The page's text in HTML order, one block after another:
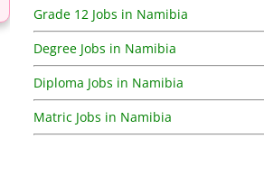
Grade 12 Jobs in Namibia
Degree Jobs in Namibia
Diploma Jobs in Namibia
Matric Jobs in Namibia